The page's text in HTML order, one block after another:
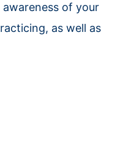
of your
as well as